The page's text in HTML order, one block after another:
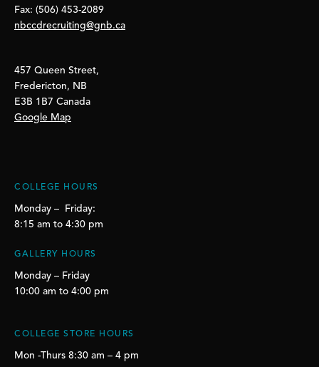
Fax: (506) 453-2089
nbccdrecruiting@gnb.ca
457 Queen Street,
Fredericton, NB
E3B 1B7 Canada
Google Map
COLLEGE HOURS
Monday – Friday:
8:15 am to 4:30 pm
GALLERY HOURS
Monday – Friday
10:00 am to 4:00 pm
COLLEGE STORE HOURS
Mon -Thurs 8:30 am – 4 pm